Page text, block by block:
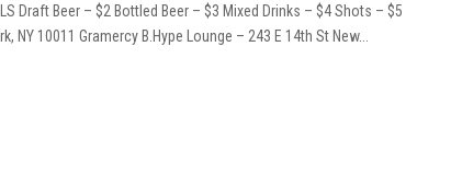
Draft Beer – $2 Bottled Beer – $3 Mixed Drinks – $4 Shots – $5
10011 Gramercy B.Hype Lounge – 243 E 14th St New...